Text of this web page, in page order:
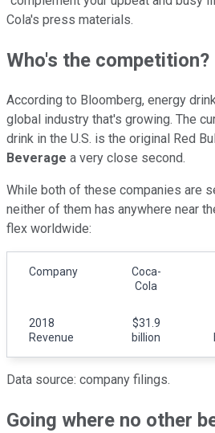
Cola's press materials.
Who's the competition?
According to Bloomberg, energy
global industry that's growing. The
drink in the U.S. is the original Red
Beverage a very close second.
While both of these companies are
neither of them has anywhere near
flex worldwide:
Company
Coca-
Cola
2018
Revenue
$31.9
billion
Data source: company filings.
Going where no other